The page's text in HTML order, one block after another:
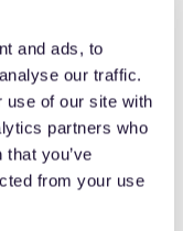
and ads, to
our traffic.
use of our site with
partners who
you’ve
from your use